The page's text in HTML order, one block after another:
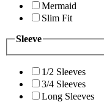
Mermaid
Slim Fit
Sleeve
1/2 Sleeves
3/4 Sleeves
Long Sleeves